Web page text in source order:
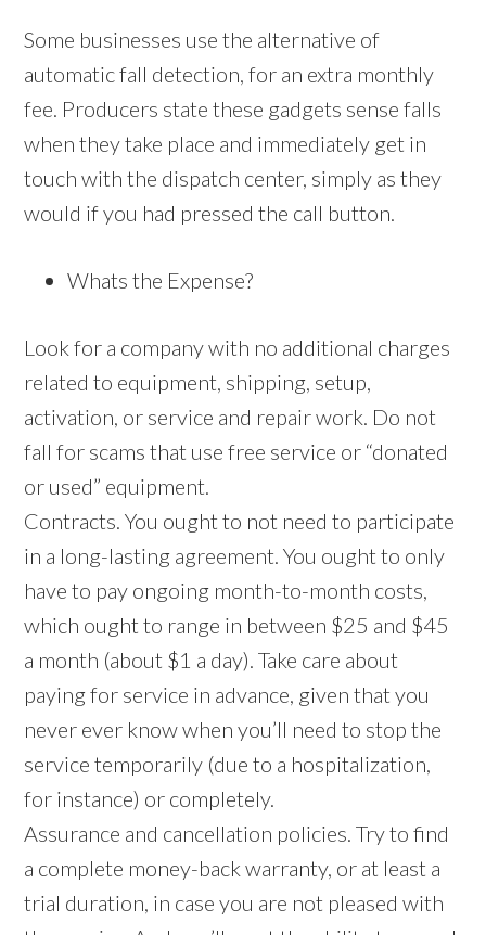
Some businesses use the alternative of
automatic fall detection, for an extra monthly
fee. Producers state these gadgets sense falls
when they take place and immediately get in
touch with the dispatch center, simply as they
would if you had pressed the call button.
Whats the Expense?
Look for a company with no additional charges
related to equipment, shipping, setup,
activation, or service and repair work. Do not
fall for scams that use free service or “donated
or used” equipment.
Contracts. You ought to not need to participate
in a long-lasting agreement. You ought to only
have to pay ongoing month-to-month costs,
which ought to range in between $25 and $45
a month (about $1 a day). Take care about
paying for service in advance, given that you
never ever know when you’ll need to stop the
service temporarily (due to a hospitalization,
for instance) or completely.
Assurance and cancellation policies. Try to find
a complete money-back warranty, or at least a
trial duration, in case you are not pleased with